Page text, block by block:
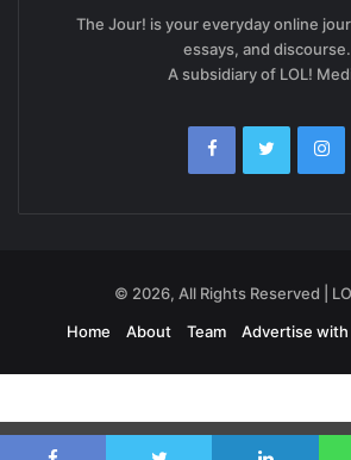
The Jour! is your everyday online
essays, and discourse.
A subsidiary of LOL!
© 2026, All Rights Reserved |
Home
About Team Advertise with
Exit mobile version